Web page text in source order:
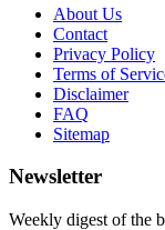
About Us
Contact
Privacy Policy
Terms of
Disclaimer
FAQ
Sitemap
Newsletter
Weekly digest of the